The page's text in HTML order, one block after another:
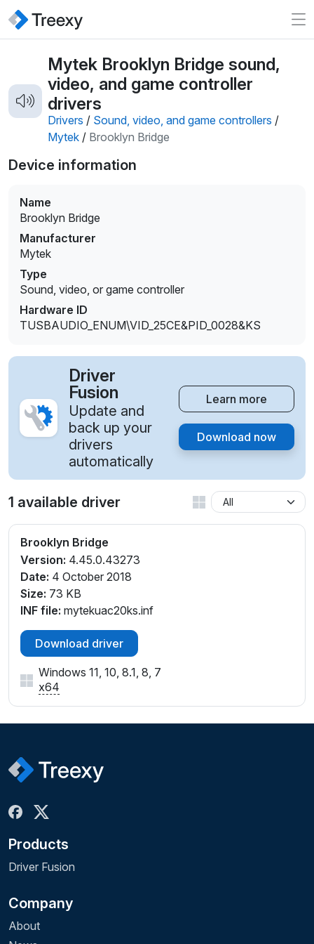
Mytek Brooklyn Bridge sound,
video, and game controller
drivers
Drivers / Sound, video, and game controllers /
Mytek / Brooklyn Bridge
Device information
Name
Brooklyn Bridge
Manufacturer
Mytek
Type
Sound, video, or game controller
Hardware ID
TUSBAUDIO_ENUM\VID_25CE&PID_0028&KS
Driver
Fusion
Update and
back up your
drivers
automatically
Learn more
Download now
1 available driver
Brooklyn Bridge
Version: 4.45.0.43273
Date: 4 October 2018
Size: 73 KB
INF file: mytekuac20ks.inf
Download driver
Windows 11, 10, 8.1, 8, 7
x64
Products
Driver Fusion
Company
About